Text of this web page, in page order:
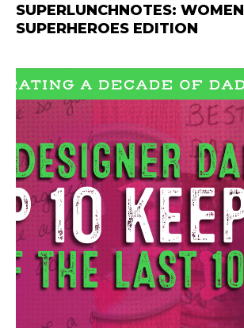
SUPERLUNCHNOTES: WOMEN
SUPERHEROES EDITION